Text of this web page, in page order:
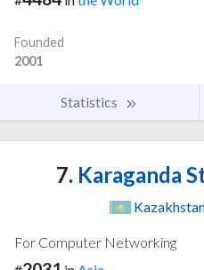
Founded
2001
Statistics
7. Karaganda
For Computer Networking